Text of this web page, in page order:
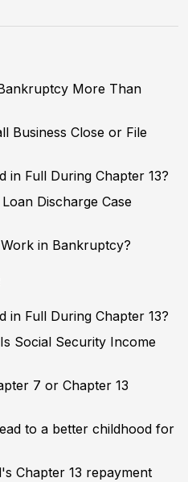
More Than
Business Close or File
in Full During Chapter 13?
Discharge Case
in Bankruptcy?
in Full During Chapter 13?
Social Security Income
7 or Chapter 13
to a better childhood for
Chapter 13 repayment